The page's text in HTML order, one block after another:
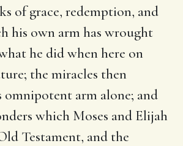
of grace, redemption, and
his own arm has wrought
he did when here on
the miracles then
arm alone; and
which Moses and Elijah
Testament, and the